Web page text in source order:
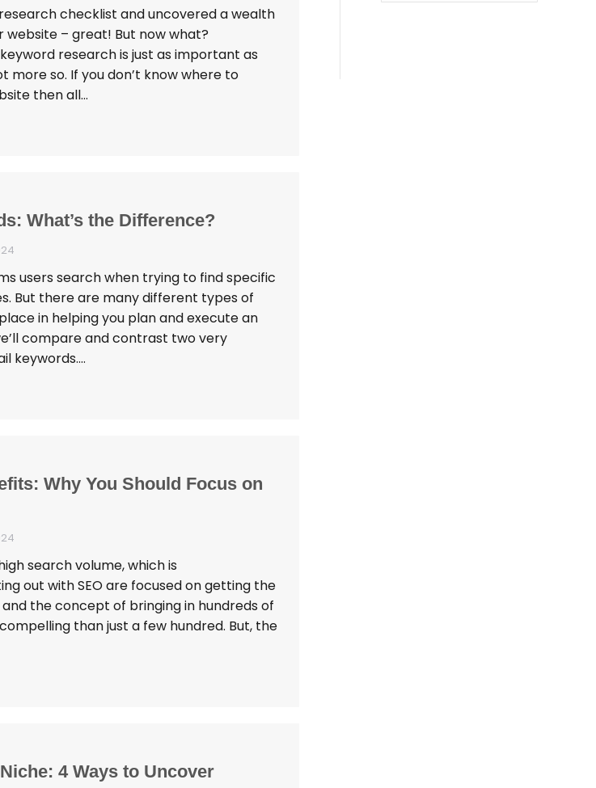
checklist and uncovered a wealth
– great! But now what?
research is just as important as
more so. If you don’t know where to
then all…
What’s the Difference?
users search when trying to find specific
But there are many different types of
in helping you plan and execute an
compare and contrast two very
keywords.…
Why You Should Focus on
search volume, which is
out with SEO are focused on getting the
the concept of bringing in hundreds of
than just a few hundred. But, the
4 Ways to Uncover